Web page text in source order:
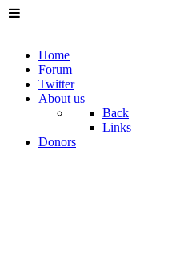
Home
Forum
Twitter
About us
Back
Links
Donors